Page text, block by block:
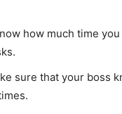
how much time
sure that your boss